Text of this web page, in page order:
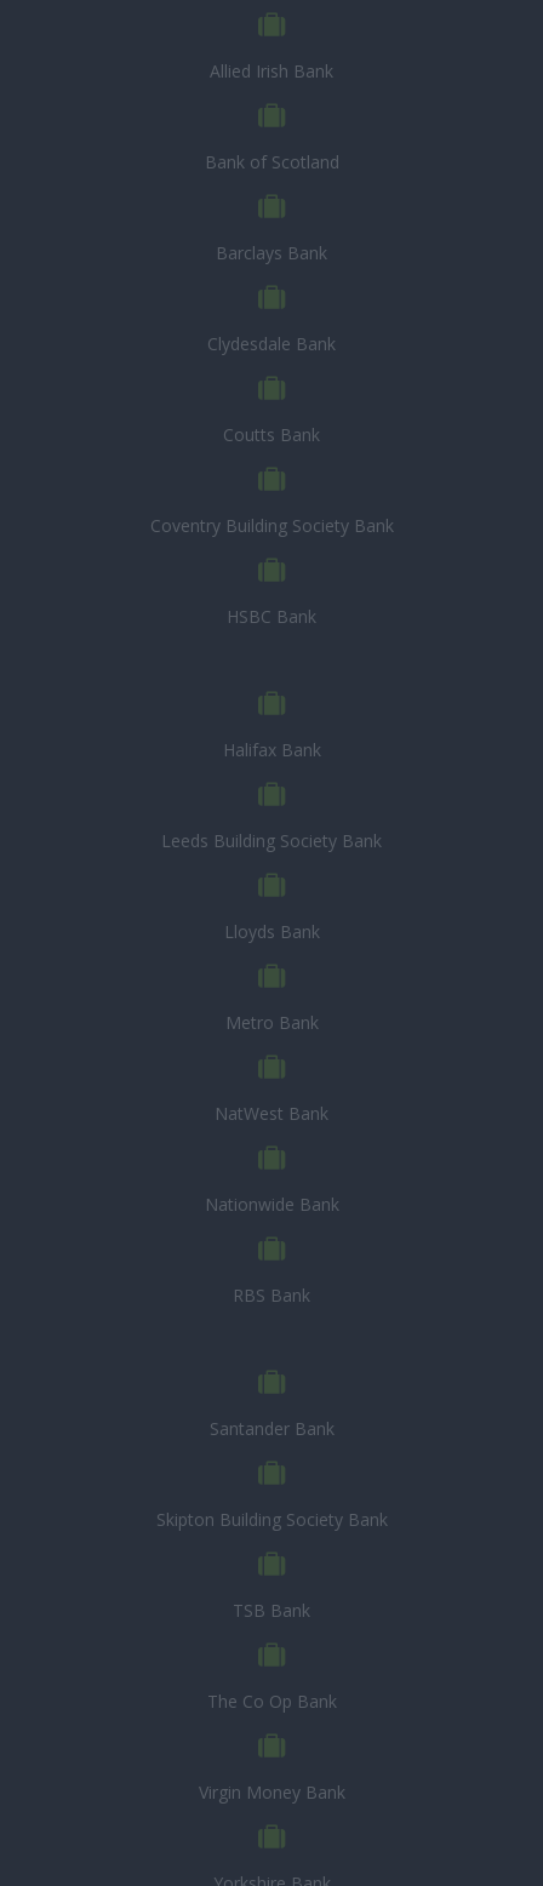
Allied Irish Bank
Bank of Scotland
Barclays Bank
Clydesdale Bank
Coutts Bank
Coventry Building Society Bank
HSBC Bank
Halifax Bank
Leeds Building Society Bank
Lloyds Bank
Metro Bank
NatWest Bank
Nationwide Bank
RBS Bank
Santander Bank
Skipton Building Society Bank
TSB Bank
The Co Op Bank
Virgin Money Bank